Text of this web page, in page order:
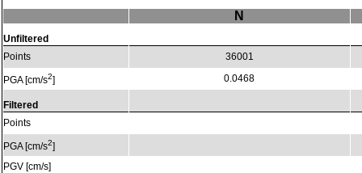
Unfiltered
Points
PGA [cm/s2]
Filtered
Points
PGA [cm/s2]
PGV [cm/s]
N
36001
0.0468